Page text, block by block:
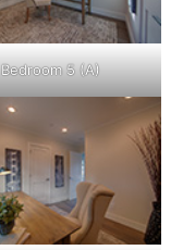
Bedroom 5 (A)